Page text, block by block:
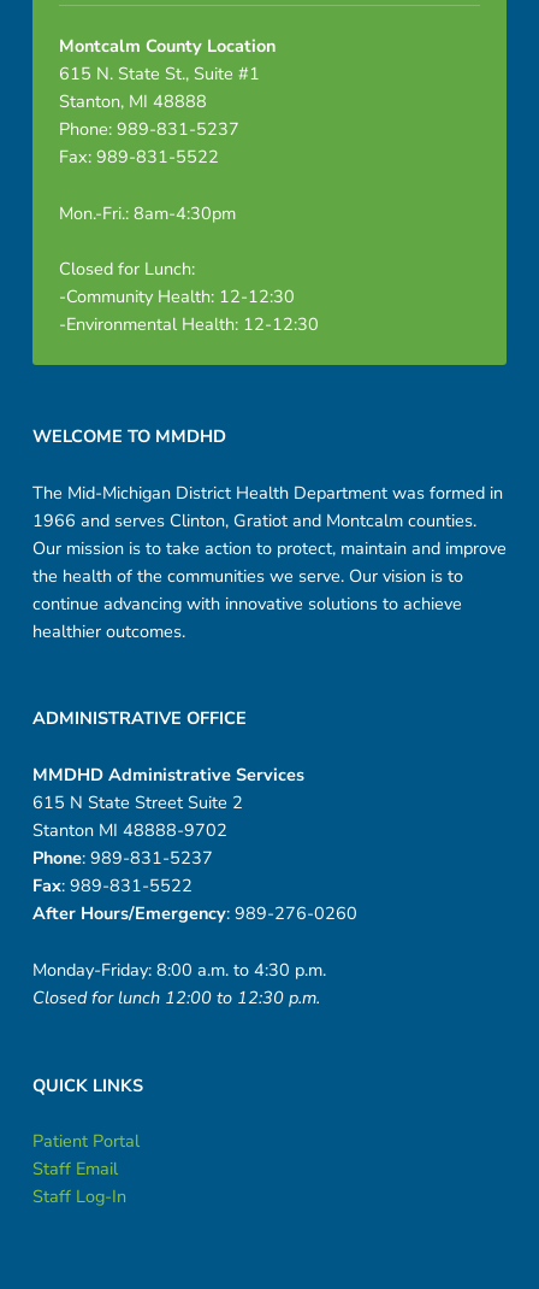
Montcalm County Location
615 N. State St., Suite #1
Stanton, MI 48888
Phone: 989-831-5237
Fax: 989-831-5522
Mon.-Fri.: 8am-4:30pm
Closed for Lunch:
-Community Health: 12-12:30
-Environmental Health: 12-12:30
WELCOME TO MMDHD
The Mid-Michigan District Health Department was formed in
1966 and serves Clinton, Gratiot and Montcalm counties.
Our mission is to take action to protect, maintain and improve
the health of the communities we serve. Our vision is to
continue advancing with innovative solutions to achieve
healthier outcomes.
ADMINISTRATIVE OFFICE
MMDHD Administrative Services
615 N State Street Suite 2
Stanton MI 48888-9702
Phone: 989-831-5237
Fax: 989-831-5522
After Hours/Emergency: 989-276-0260
Monday-Friday: 8:00 a.m. to 4:30 p.m.
Closed for lunch 12:00 to 12:30 p.m.
QUICK LINKS
Patient Portal
Staff Email
Staff Log-In